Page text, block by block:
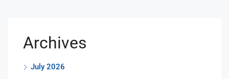
Archives
July 2026